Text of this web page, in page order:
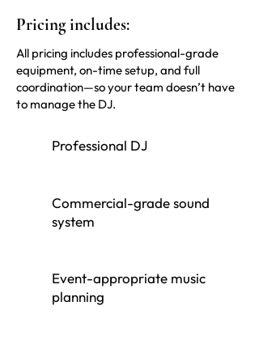
Pricing includes:
All pricing includes professional-grade
equipment, on-time setup, and full
coordination—so your team doesn’t have
to manage the DJ.
Professional DJ
Commercial-grade sound
system
Event-appropriate music
planning